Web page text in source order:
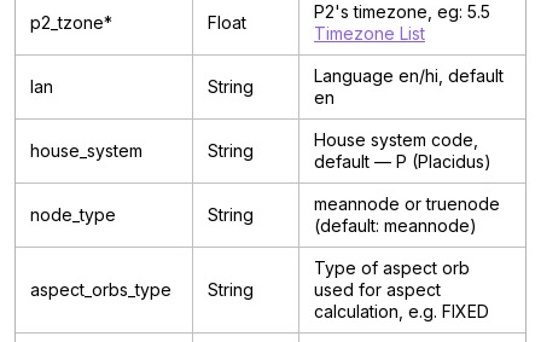
p2_tzone* Float
P2's timezone, eg: 5.5
Timezone List
lan String
Language en/hi, default
en
house_system String
House system code,
default — P (Placidus)
node_type String
meannode or truenode
(default: meannode)
aspect_orbs_type String
Type of aspect orb
used for aspect
calculation, e.g. FIXED